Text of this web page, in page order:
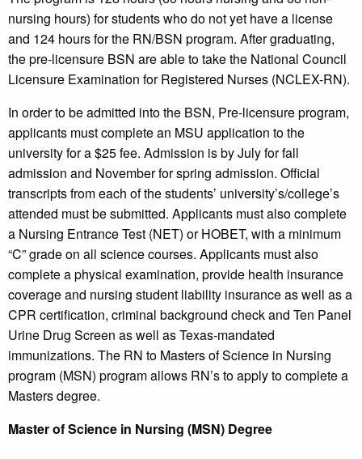
nursing hours) for students who do not yet have a license
and 124 hours for the RN/BSN program. After graduating,
the pre-licensure BSN are able to take the National Council
Licensure Examination for Registered Nurses (NCLEX-RN).
In order to be admitted into the BSN, Pre-licensure program,
applicants must complete an MSU application to the
university for a $25 fee. Admission is by July for fall
admission and November for spring admission. Official
transcripts from each of the students’ university’s/college’s
attended must be submitted. Applicants must also complete
a Nursing Entrance Test (NET) or HOBET, with a minimum
“C” grade on all science courses. Applicants must also
complete a physical examination, provide health insurance
coverage and nursing student liability insurance as well as a
CPR certification, criminal background check and Ten Panel
Urine Drug Screen as well as Texas-mandated
immunizations. The RN to Masters of Science in Nursing
program (MSN) program allows RN’s to apply to complete a
Masters degree.
Master of Science in Nursing (MSN) Degree